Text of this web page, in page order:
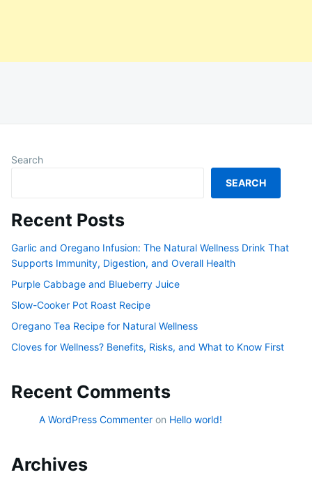
Search
SEARCH
Recent Posts
Garlic and Oregano Infusion: The Natural Wellness Drink That
Supports Immunity, Digestion, and Overall Health
Purple Cabbage and Blueberry Juice
Slow-Cooker Pot Roast Recipe
Oregano Tea Recipe for Natural Wellness
Cloves for Wellness? Benefits, Risks, and What to Know First
Recent Comments
A WordPress Commenter on Hello world!
Archives